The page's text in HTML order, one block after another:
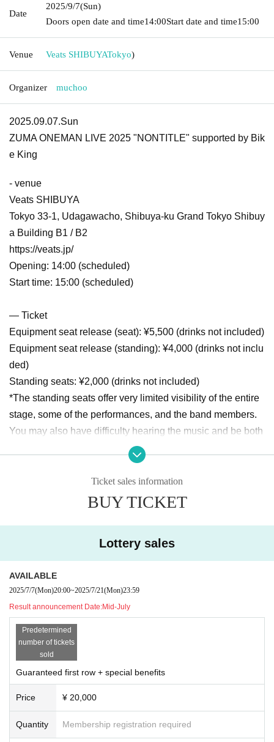
Date
2025/9/7(Sun)
Doors open date and time14:00Start date and time15:00
Venue Veats SHIBUYATokyo)
Organizer muchoo
2025.09.07.Sun
ZUMA ONEMAN LIVE 2025 "NONTITLE" supported by Bik
e King
- venue
Veats SHIBUYA
Tokyo 33-1, Udagawacho, Shibuya-ku Grand Tokyo Shibuy
a Building B1 / B2
https://veats.jp/
Opening: 14:00 (scheduled)
Start time: 15:00 (scheduled)
― Ticket
Equipment seat release (seat): ¥5,500 (drinks not included)
Equipment seat release (standing): ¥4,000 (drinks not inclu
ded)
Standing seats: ¥2,000 (drinks not included)
*The standing seats offer very limited visibility of the entire
stage, some of the performances, and the band members.
You may also have difficulty hearing the music and be both
ered by the sounds of the equipment. Please note that the
degree to which you can see, hear, or are bothered varies fr
om person to person.
*We are unable to answer Inquiries regarding seats.
- schedule
Sales period: Aug. 27th 0:00 ~ Sep. 7th 15:00
* Sold on a First-come-first-served
*Sales will end once the planned Quantity is reached.
- Contact Information
flat Day 11:00 to 18:00
muchoo.live.info@av.avex.co.jp
- Notes
urchasing.
Ticket sales information
BUY TICKET
Lottery sales
AVAILABLE
2025/7/7(Mon)20:00~2025/7/21(Mon)23:59
Result announcement Date:Mid-July
Predetermined
number of tickets
sold
Guaranteed first row + special benefits
Price ¥ 20,000
Quantity Membership registration required